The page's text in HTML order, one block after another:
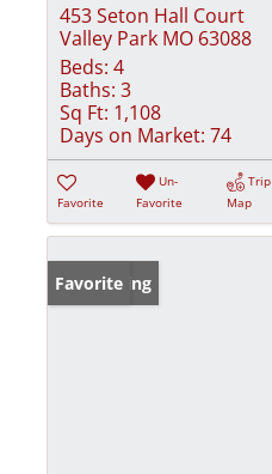
453 Seton Hall Court
Valley Park MO 63088
Beds: 4
Baths: 3
Sq Ft: 1,108
Days on Market: 74
Favorite
Un-
Favorite
Trip
Map
New Listing
Favorite